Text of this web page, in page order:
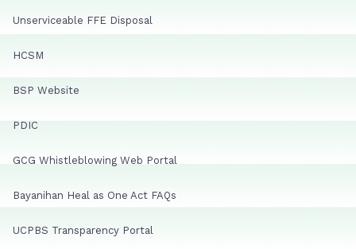
Unserviceable FFE Disposal
HCSM
BSP Website
PDIC
GCG Whistleblowing Web Portal
Bayanihan Heal as One Act FAQs
UCPBS Transparency Portal